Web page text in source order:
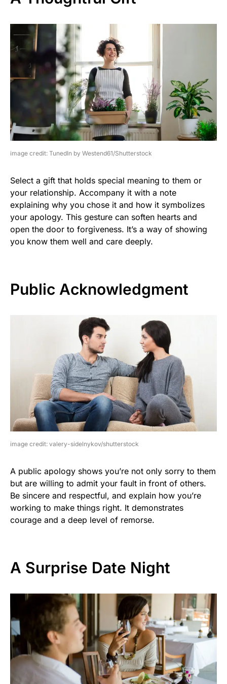
image credit: TunedIn by Westend61/Shutterstock
Select a gift that holds special meaning to them or
your relationship. Accompany it with a note
explaining why you chose it and how it symbolizes
your apology. This gesture can soften hearts and
open the door to forgiveness. It’s a way of showing
you know them well and care deeply.
Public Acknowledgment
image credit: valery-sidelnykov/shutterstock
A public apology shows you’re not only sorry to them
but are willing to admit your fault in front of others.
Be sincere and respectful, and explain how you’re
working to make things right. It demonstrates
courage and a deep level of remorse.
A Surprise Date Night